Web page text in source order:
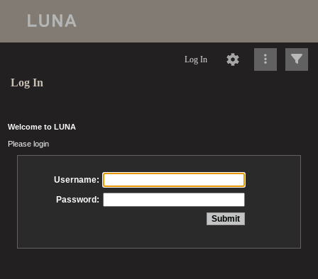
Log In
Log In
Welcome to LUNA
Please login
Username:
Password: